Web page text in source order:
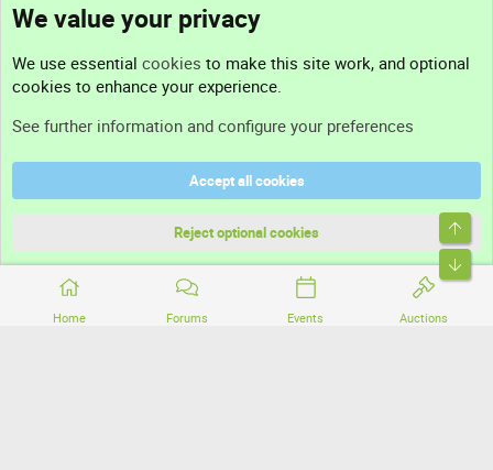
Home Forums Events Auctions
Support
Terms and rules
Community platform by XenForo® © 2010-2026 XenForo Ltd.
We value your privacy
We use essential cookies to make this site work, and optional
cookies to enhance your experience.
See further information and configure your preferences
Accept all cookies
Reject optional cookies